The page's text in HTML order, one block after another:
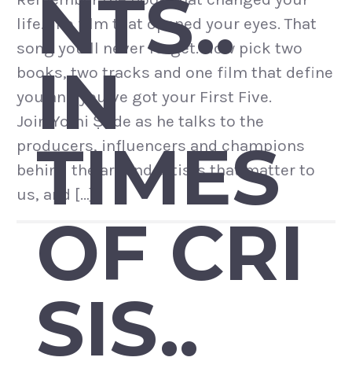
life. The film that opened your eyes. That
song you’ll never forget. Now pick two
books, two tracks and one film that define
you and you’ve got your First Five.
Join Yomi Ṣode as he talks to the
producers, influencers and champions
behind the art and artists that matter to
us, and […]
NTS..
IN
TIMES
OF CRI
SIS..